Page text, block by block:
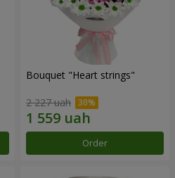
Bouquet "Heart strings"
2 227 uah
Order